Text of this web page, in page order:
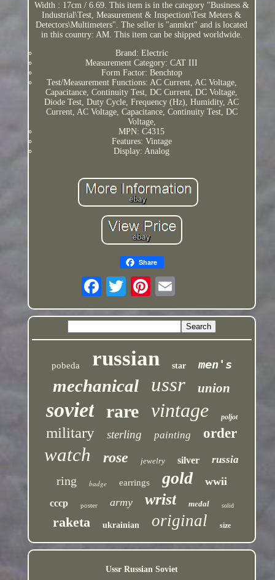
Width : 17cm / 6.69. This item is in the category "Business &
Industrial\Test, Measurement & Inspection\Test Meters &
Detectors\Multimeters". The seller is "anmkrt" and is located
in this country: AM. This item can be shipped worldwide.
Brand: Electric
Measurement Category: CAT III
Form Factor: Benchtop
Test/Measurement Functions: AC Current, AC Voltage,
Capacitance, Continuity Test, DC Current, DC Voltage,
Diode Test, Duty Cycle, Frequency (Hz), Humidity, AC
Current, AC Voltage, Capacitance, Continuity Test, DC
Voltage,
MPN: C4315
Features: Vintage
Display: Analog
Share
pobeda russian star men's
mechanical ussr union
soviet rare vintage poljot
military sterling painting order
watch rose jewelry silver russia
ring badge earrings gold wwii
cccp poster army wrist medal solid
raketa ukrainian original size
Ussr Russian Soviet